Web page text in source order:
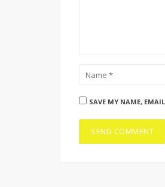
SAVE MY NAME,